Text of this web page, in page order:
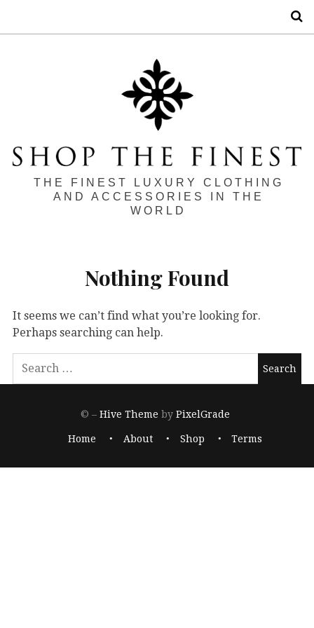
THE FINEST LUXURY CLOTHING
AND ACCESSORIES IN THE
WORLD
Nothing Found
It seems we can’t find what you’re looking for.
Perhaps searching can help.
© –Hive Theme by PixelGrade
Home About Shop Terms